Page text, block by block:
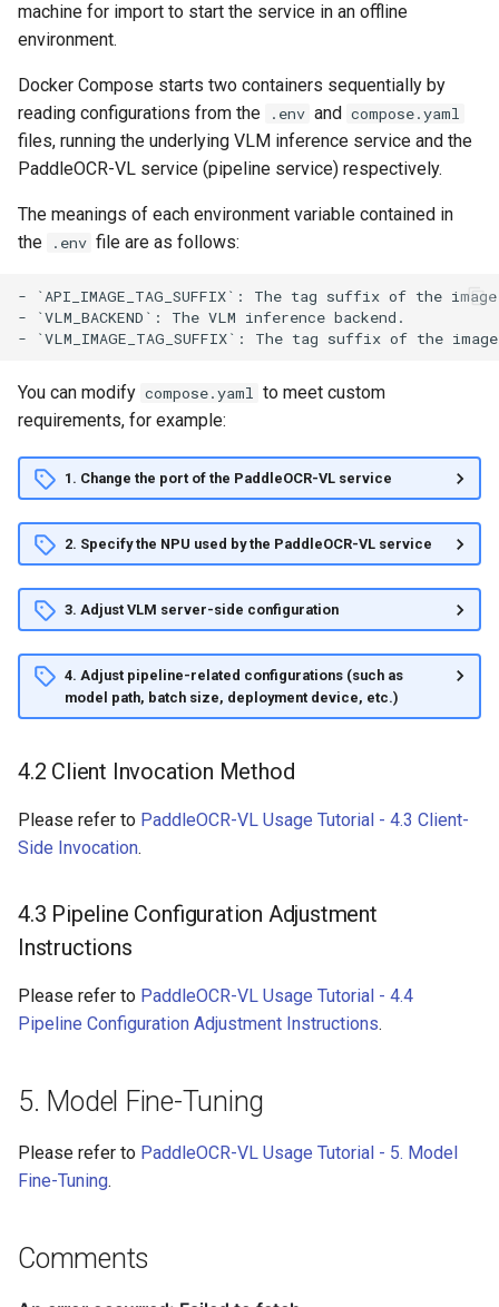
machine for import to start the service in an offline
environment.
Docker Compose starts two containers sequentially by
reading configurations from the
.env and compose.yaml
files, running the underlying VLM inference service and the
PaddleOCR-VL service (pipeline service) respectively.
The meanings of each environment variable contained in
the
.env file are as follows:
You can modify compose.yaml to meet custom
requirements, for example:
1. Change the port of the PaddleOCR-VL service
2. Specify the NPU used by the PaddleOCR-VL service
3. Adjust VLM server-side configuration
4. Adjust pipeline-related configurations (such as
model path, batch size, deployment device, etc.)
4.2 Client Invocation Method
Please refer to PaddleOCR-VL Usage Tutorial - 4.3 Client-
Side Invocation.
4.3 Pipeline Configuration Adjustment
Instructions
Please refer to PaddleOCR-VL Usage Tutorial - 4.4
Pipeline Configuration Adjustment Instructions.
5. Model Fine-Tuning
Please refer to PaddleOCR-VL Usage Tutorial - 5. Model
Fine-Tuning.
Comments